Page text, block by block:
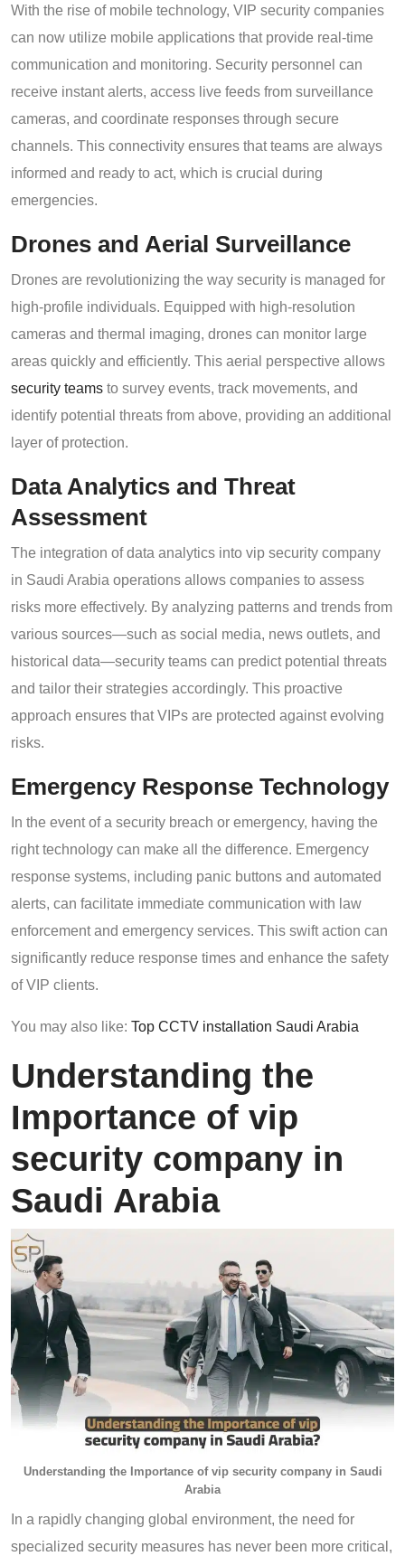
With the rise of mobile technology, VIP security companies
can now utilize mobile applications that provide real-time
communication and monitoring. Security personnel can
receive instant alerts, access live feeds from surveillance
cameras, and coordinate responses through secure
channels. This connectivity ensures that teams are always
informed and ready to act, which is crucial during
emergencies.
Drones and Aerial Surveillance
Drones are revolutionizing the way security is managed for
high-profile individuals. Equipped with high-resolution
cameras and thermal imaging, drones can monitor large
areas quickly and efficiently. This aerial perspective allows
security teams to survey events, track movements, and
identify potential threats from above, providing an additional
layer of protection.
Data Analytics and Threat
Assessment
The integration of data analytics into vip security company
in Saudi Arabia operations allows companies to assess
risks more effectively. By analyzing patterns and trends from
various sources—such as social media, news outlets, and
historical data—security teams can predict potential threats
and tailor their strategies accordingly. This proactive
approach ensures that VIPs are protected against evolving
risks.
Emergency Response Technology
In the event of a security breach or emergency, having the
right technology can make all the difference. Emergency
response systems, including panic buttons and automated
alerts, can facilitate immediate communication with law
enforcement and emergency services. This swift action can
significantly reduce response times and enhance the safety
of VIP clients.
You may also like: Top CCTV installation Saudi Arabia
Understanding the
Importance of vip
security company in
Saudi Arabia
Understanding the Importance of vip security company in Saudi
Arabia
In a rapidly changing global environment, the need for
specialized security measures has never been more critical,